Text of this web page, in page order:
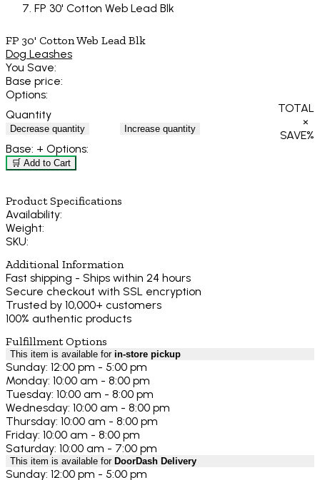
FP 30' Cotton Web Lead Blk
FP 30' Cotton Web Lead Blk
Dog Leashes
You Save:
Base price:
Options:
Quantity
Decrease quantity Increase quantity
TOTAL
×
SAVE%
Base: + Options:
🛒 Add to Cart
Product Specifications
Availability:
Weight:
SKU:
Additional Information
Fast shipping - Ships within 24 hours
Secure checkout with SSL encryption
Trusted by 10,000+ customers
100% authentic products
Fulfillment Options
This item is available for in-store pickup
Sunday: 12:00 pm - 5:00 pm
Monday: 10:00 am - 8:00 pm
Tuesday: 10:00 am - 8:00 pm
Wednesday: 10:00 am - 8:00 pm
Thursday: 10:00 am - 8:00 pm
Friday: 10:00 am - 8:00 pm
Saturday: 10:00 am - 7:00 pm
This item is available for DoorDash Delivery
Sunday: 12:00 pm - 5:00 pm